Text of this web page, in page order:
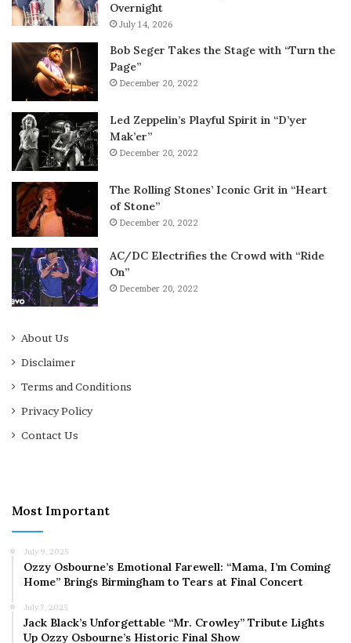
Overnight
July 14, 2026
Bob Seger Takes the Stage with “Turn the
Page”
December 20, 2022
Led Zeppelin’s Playful Spirit in “D’yer
Mak’er”
December 20, 2022
The Rolling Stones’ Iconic Grit in “Heart
of Stone”
December 20, 2022
AC/DC Electrifies the Crowd with “Ride
On”
December 20, 2022
About Us
Disclaimer
Terms and Conditions
Privacy Policy
Contact Us
Most Important
July 9, 2025
Ozzy Osbourne’s Emotional Farewell: “Mama, I’m Coming
Home” Brings Birmingham to Tears at Final Concert
July 7, 2025
Jack Black’s Unforgettable “Mr. Crowley” Tribute Lights
Up Ozzy Osbourne’s Historic Final Show